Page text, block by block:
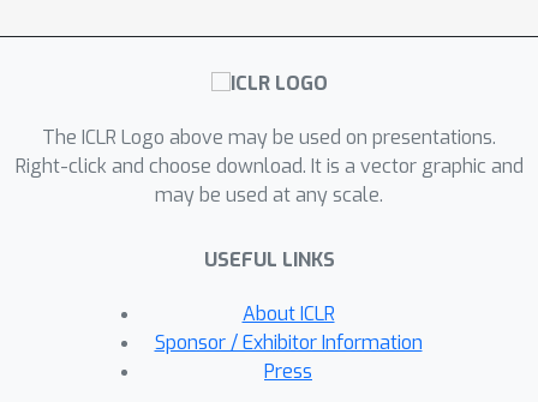
(e.g. DPO) generalizes better than SFT-
based methods in cold start.
SPECS —aSelf-distilled,P r eference-
basedC old Start framework that
decouples multimodal learning: (1)
data pairs via self-distillation, avoiding
reliance on larger teachers or manual
annotation; (2) performs preference–
based training to learn, focusing on
The ICLR Logo above may be used on presentations.
Right-click and choose download. It is a vector graphic and
may be used at any scale.
USEFUL LINKS
About ICLR
Sponsor / Exhibitor Information
Press